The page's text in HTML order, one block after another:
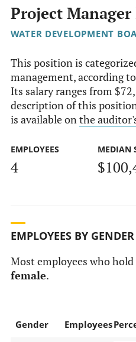
Project
WATER DEVELOPMENT
This position is
management, according
Its salary ranges from
description of this
is available onthe
EMPLOYEES
4
MEDIAN
EMPLOYEES BY GENDER
Most employees who
female.
Gender Employees